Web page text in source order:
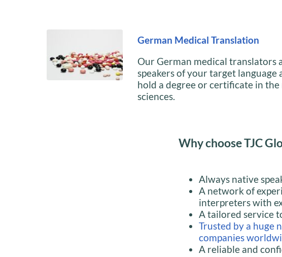
German Medical Translation
Our German medical translators
speakers of your target language
hold a degree or certificate in the
sciences.
Why choose TJC
Always native
A network of
interpreters with
A tailored service
Trusted by a huge
companies
A reliable and